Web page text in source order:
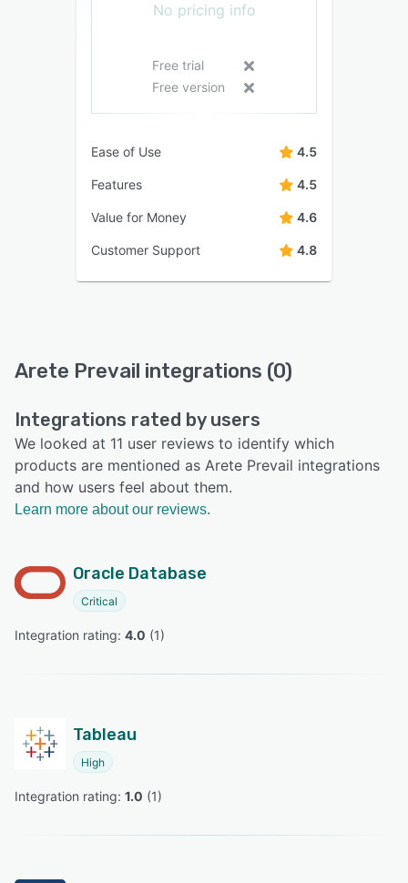
No pricing info
Free trial
Free version
Ease of Use 4.5
Features 4.5
Value for Money 4.6
Customer Support 4.8
Arete Prevail integrations (0)
Integrations rated by users
We looked at 11 user reviews to identify which
products are mentioned as Arete Prevail integrations
and how users feel about them.
Learn more about our reviews.
Oracle Database
Critical
Integration rating: 4.0 (1)
Tableau
High
Integration rating: 1.0 (1)